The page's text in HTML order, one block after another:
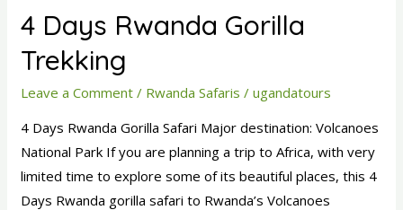
4 Days Rwanda Gorilla
Trekking
Leave a Comment / Rwanda Safaris /ugandatours
4 Days Rwanda Gorilla Safari Major destination: Volcanoes
National Park If you are planning a trip to Africa, with very
limited time to explore some of its beautiful places, this 4
Days Rwanda gorilla safari to Rwanda’s Volcanoes